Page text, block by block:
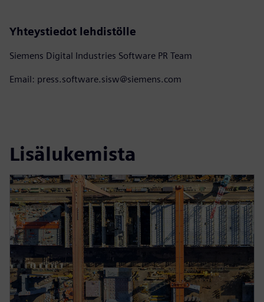
Yhteystiedot lehdistölle
Siemens Digital Industries Software PR Team
Email: press.software.sisw@siemens.com
Lisälukemista